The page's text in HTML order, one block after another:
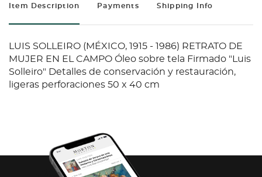
Item Description Payments Shipping Info
LUIS SOLLEIRO (MÉXICO, 1915 - 1986) RETRATO DE
MUJER EN EL CAMPO Óleo sobre tela Firmado "Luis
Solleiro" Detalles de conservación y restauración,
ligeras perforaciones 50 x 40 cm